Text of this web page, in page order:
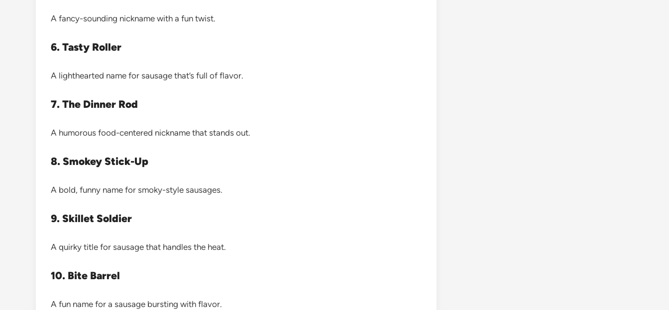
A fancy-sounding nickname with a fun twist.
6. Tasty Roller
A lighthearted name for sausage that’s full of flavor.
7. The Dinner Rod
A humorous food-centered nickname that stands out.
8. Smokey Stick-Up
A bold, funny name for smoky-style sausages.
9. Skillet Soldier
A quirky title for sausage that handles the heat.
10. Bite Barrel
A fun name for a sausage bursting with flavor.